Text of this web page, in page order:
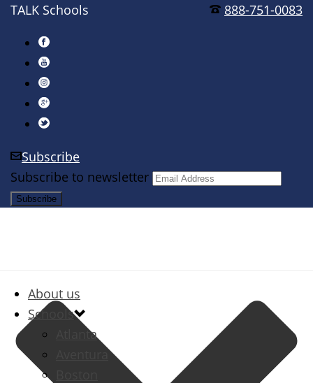
888-751-0083
TALK Schools
Subscribe
Subscribe to newsletter
About us
Schools
Atlanta
Aventura